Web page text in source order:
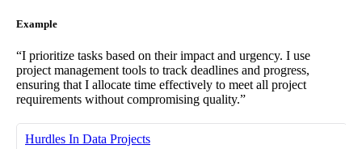
Example
“I prioritize tasks based on their impact and urgency. I use
project management tools to track deadlines and progress,
ensuring that I allocate time effectively to meet all project
requirements without compromising quality.”
Hurdles In Data Projects